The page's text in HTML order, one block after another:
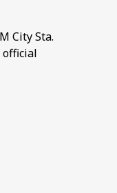
City Sta.
official